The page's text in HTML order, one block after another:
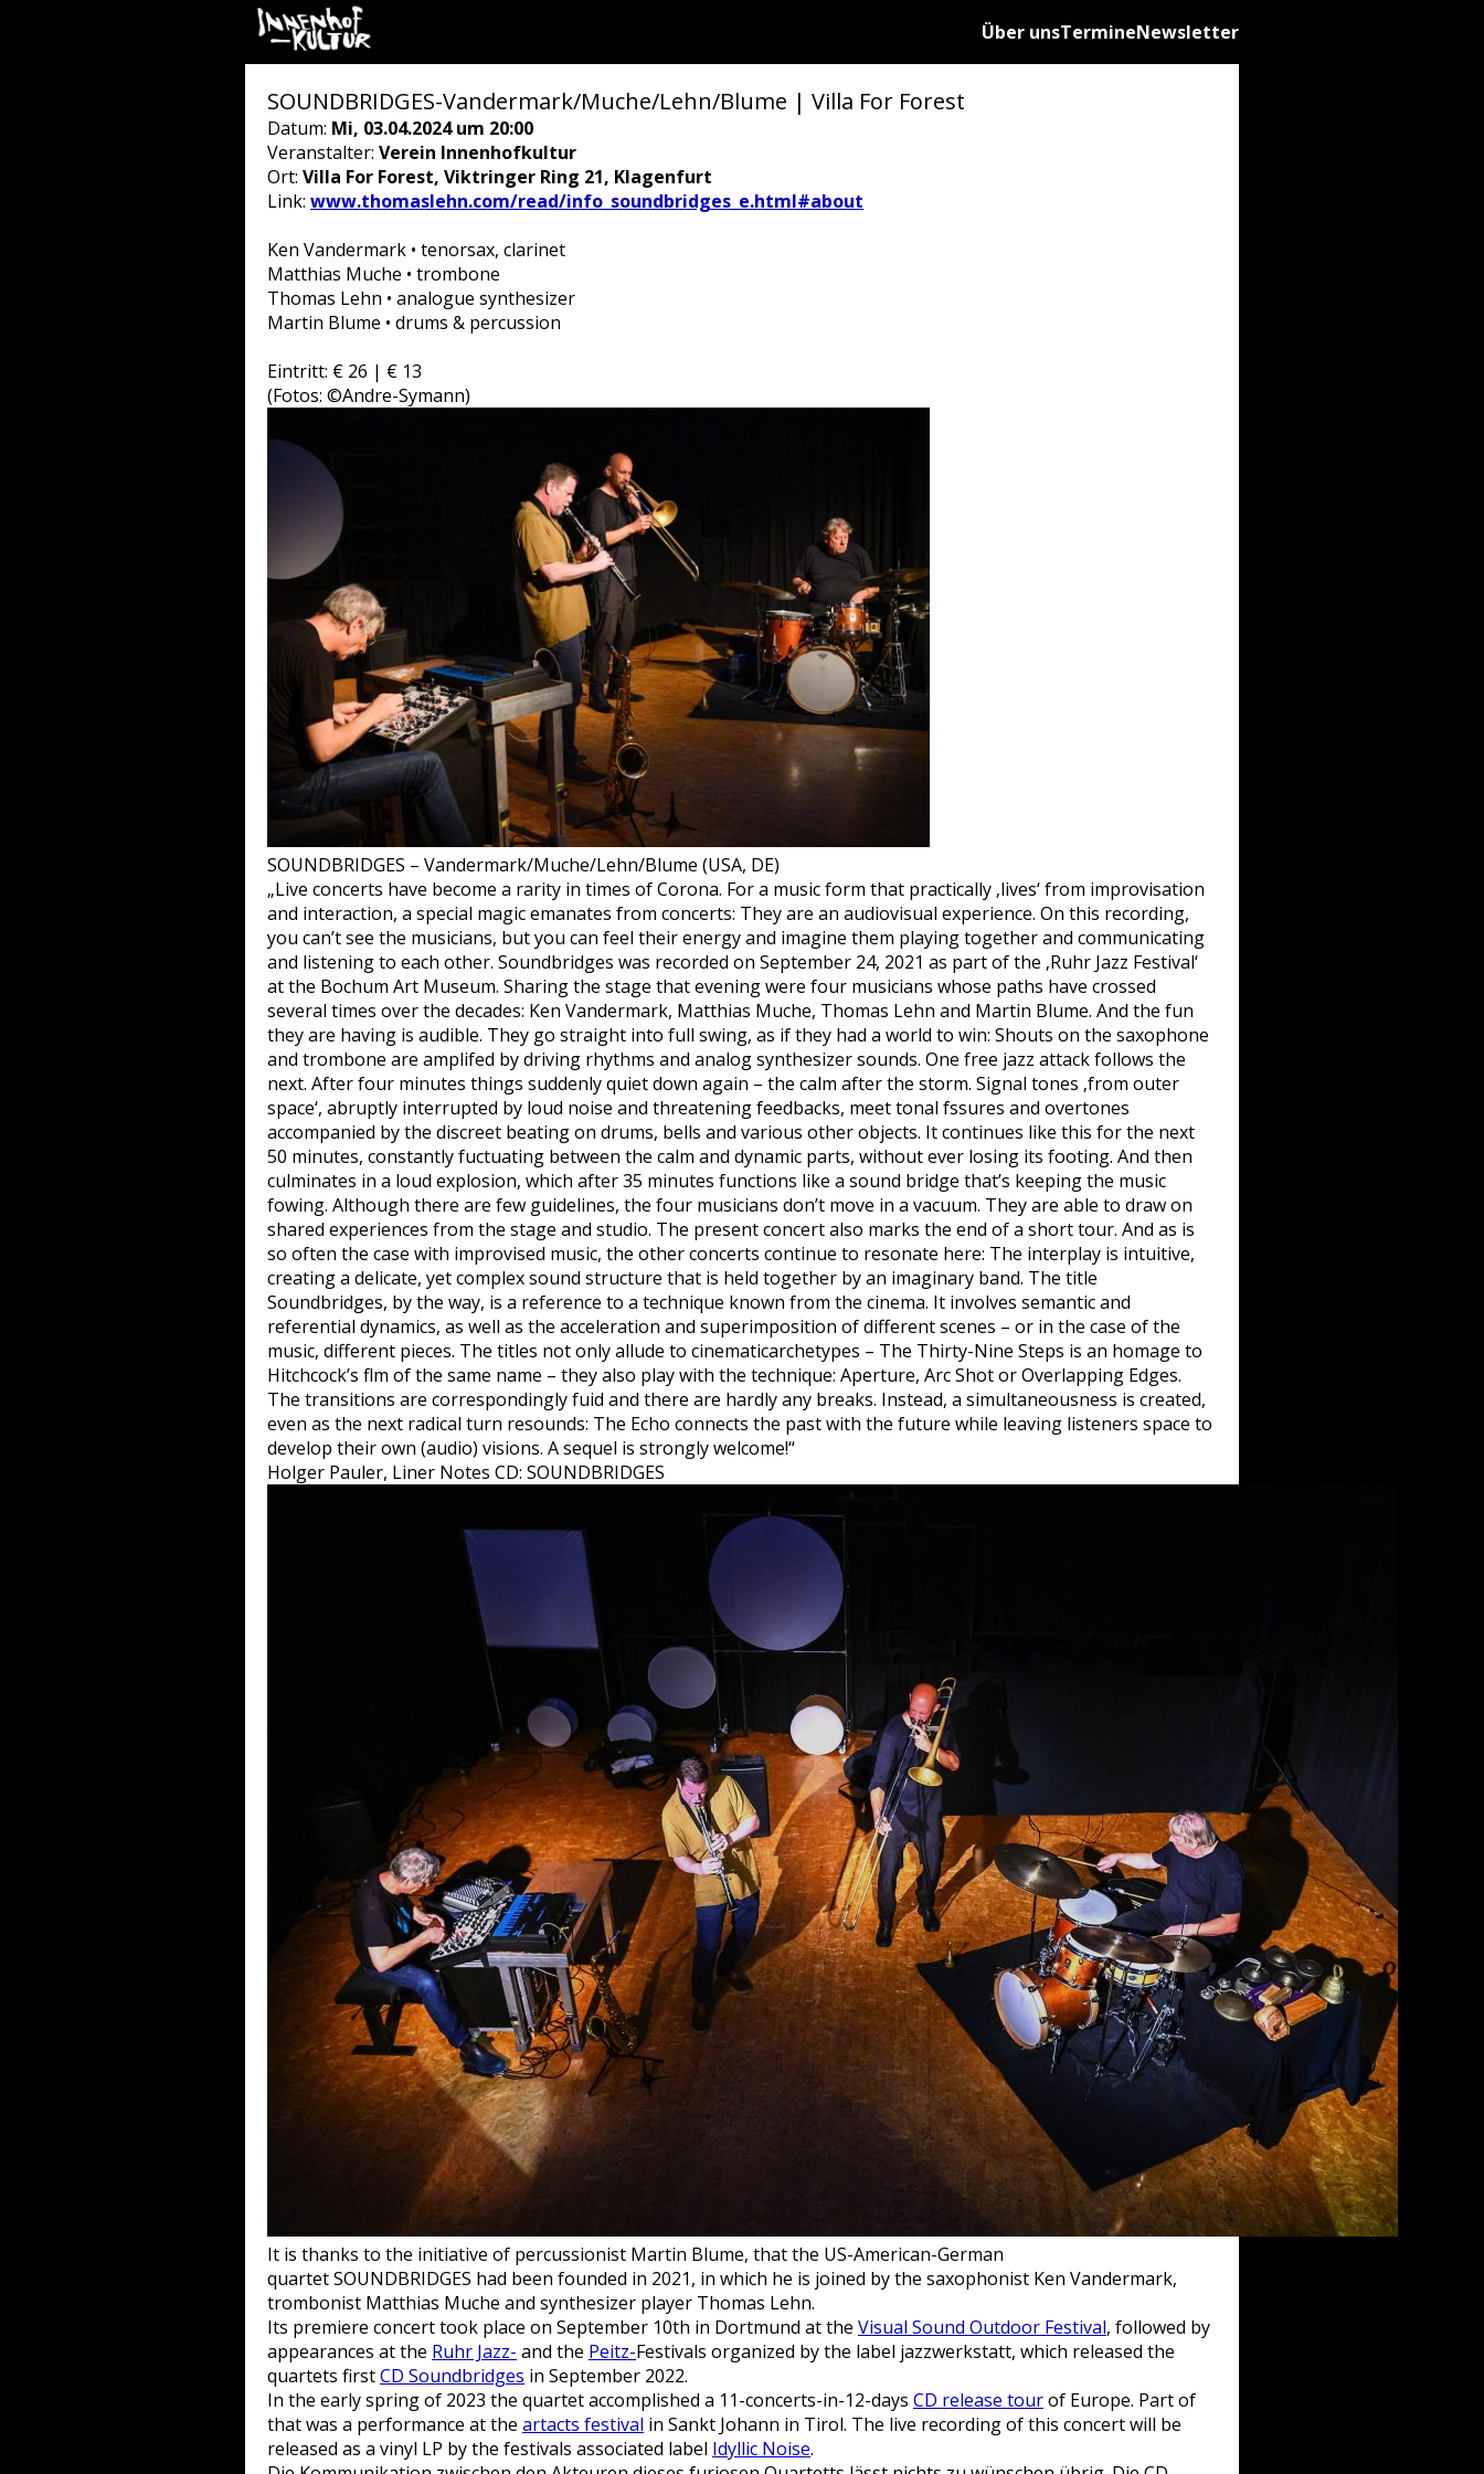
Über unsTermineNewsletter
SOUNDBRIDGES-Vandermark/Muche/Lehn/Blume | Villa For Forest
Datum: Mi, 03.04.2024 um 20:00
Veranstalter: Verein Innenhofkultur
Ort: Villa For Forest, Viktringer Ring 21, Klagenfurt
Link: www.thomaslehn.com/read/info_soundbridges_e.html#about
Ken Vandermark • tenorsax, clarinet
Matthias Muche • trombone
Thomas Lehn • analogue synthesizer
Martin Blume • drums & percussion
Eintritt: € 26 | € 13
(Fotos: ©Andre-Symann)
SOUNDBRIDGES – Vandermark/Muche/Lehn/Blume (USA, DE)
„Live concerts have become a rarity in times of Corona. For a music form that practically ‚lives‘ from improvisation
and interaction, a special magic emanates from concerts: They are an audiovisual experience. On this recording,
you can’t see the musicians, but you can feel their energy and imagine them playing together and communicating
and listening to each other. Soundbridges was recorded on September 24, 2021 as part of the ‚Ruhr Jazz Festival‘
at the Bochum Art Museum. Sharing the stage that evening were four musicians whose paths have crossed
several times over the decades: Ken Vandermark, Matthias Muche, Thomas Lehn and Martin Blume. And the fun
they are having is audible. They go straight into full swing, as if they had a world to win: Shouts on the saxophone
and trombone are amplifed by driving rhythms and analog synthesizer sounds. One free jazz attack follows the
next. After four minutes things suddenly quiet down again – the calm after the storm. Signal tones ‚from outer
space‘, abruptly interrupted by loud noise and threatening feedbacks, meet tonal fssures and overtones
accompanied by the discreet beating on drums, bells and various other objects. It continues like this for the next
50 minutes, constantly fuctuating between the calm and dynamic parts, without ever losing its footing. And then
culminates in a loud explosion, which after 35 minutes functions like a sound bridge that’s keeping the music
fowing. Although there are few guidelines, the four musicians don’t move in a vacuum. They are able to draw on
shared experiences from the stage and studio. The present concert also marks the end of a short tour. And as is
so often the case with improvised music, the other concerts continue to resonate here: The interplay is intuitive,
creating a delicate, yet complex sound structure that is held together by an imaginary band. The title
Soundbridges, by the way, is a reference to a technique known from the cinema. It involves semantic and
referential dynamics, as well as the acceleration and superimposition of different scenes – or in the case of the
music, different pieces. The titles not only allude to cinematicarchetypes – The Thirty-Nine Steps is an homage to
Hitchcock’s flm of the same name – they also play with the technique: Aperture, Arc Shot or Overlapping Edges.
The transitions are correspondingly fuid and there are hardly any breaks. Instead, a simultaneousness is created,
even as the next radical turn resounds: The Echo connects the past with the future while leaving listeners space to
develop their own (audio) visions. A sequel is strongly welcome!“
Holger Pauler, Liner Notes CD: SOUNDBRIDGES
It is thanks to the initiative of percussionist Martin Blume, that the US-American-German
quartet SOUNDBRIDGES had been founded in 2021, in which he is joined by the saxophonist Ken Vandermark,
trombonist Matthias Muche and synthesizer player Thomas Lehn.
Its premiere concert took place on September 10th in Dortmund at the Visual Sound Outdoor Festival, followed by
appearances at the Ruhr Jazz- and the Peitz-Festivals organized by the label jazzwerkstatt, which released the
quartets firstCD Soundbridges in September 2022.
In the early spring of 2023 the quartet accomplished a 11-concerts-in-12-days CD release tourof Europe. Part of
that was a performance at the artacts festival in Sankt Johann in Tirol. The live recording of this concert will be
released as a vinyl LP by the festivals associated label Idyllic Noise.